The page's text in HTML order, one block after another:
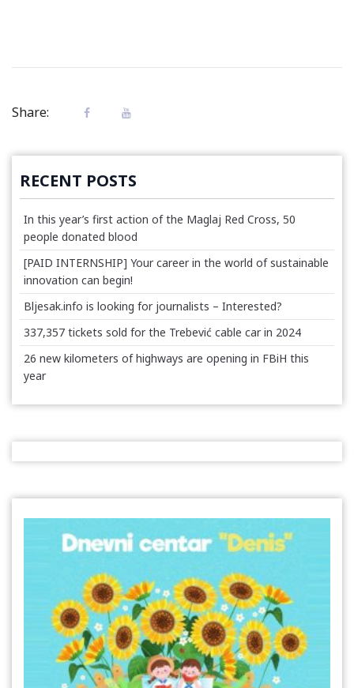
Share:
RECENT POSTS
In this year’s first action of the Maglaj Red Cross, 50
people donated blood
[PAID INTERNSHIP] Your career in the world of sustainable
innovation can begin!
Bljesak.info is looking for journalists – Interested?
337,357 tickets sold for the Trebević cable car in 2024
26 new kilometers of highways are opening in FBiH this
year